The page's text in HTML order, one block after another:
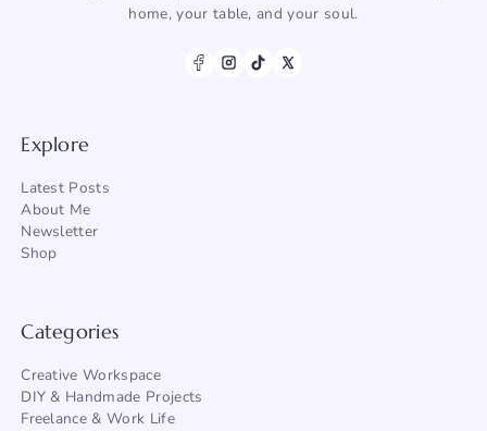
home, your table, and your soul.
Explore
Latest Posts
About Me
Newsletter
Shop
Categories
Creative Workspace
DIY & Handmade Projects
Freelance & Work Life